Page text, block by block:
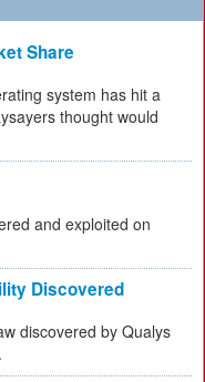
Share
system has hit a
thought would
and exploited on
Discovered
discovered by Qualys